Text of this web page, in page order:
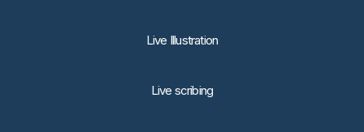
Live Illustration
Live scribing